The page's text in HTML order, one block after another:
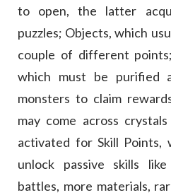
to open, the latter
puzzles; Objects, which
couple of different
which must be purified
monsters to claim
may come across
activated for Skill Points,
unlock passive skills
battles, more materials,